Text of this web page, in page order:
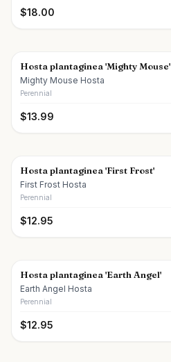
$18.00
Hosta plantaginea 'Mighty Mouse'
Mighty Mouse Hosta
Perennial
$13.99
Hosta plantaginea 'First Frost'
First Frost Hosta
Perennial
$12.95
Hosta plantaginea 'Earth Angel'
Earth Angel Hosta
Perennial
$12.95